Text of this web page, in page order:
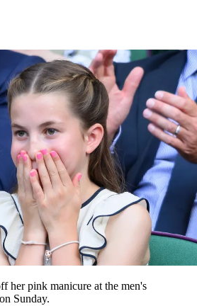
her pink manicure at the men's
Sunday.